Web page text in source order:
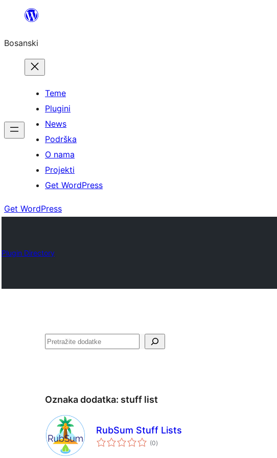
sadržaj
Bosanski
Teme
Plugini
News
Podrška
O nama
Projekti
Get WordPress
Get WordPress
Plugin Directory
Pretraga
Oznaka dodatka: stuff list
RubSum Stuff Lists
(0ukupno
ocjena
)